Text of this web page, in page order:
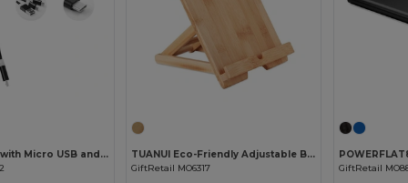
RIZO Key Ring with Micro USB and Type C Cable
TUANUI Eco-Friendly Adjustable Bamboo Tablet and Phone Stand
GiftRetail MO6317
GiftRetail